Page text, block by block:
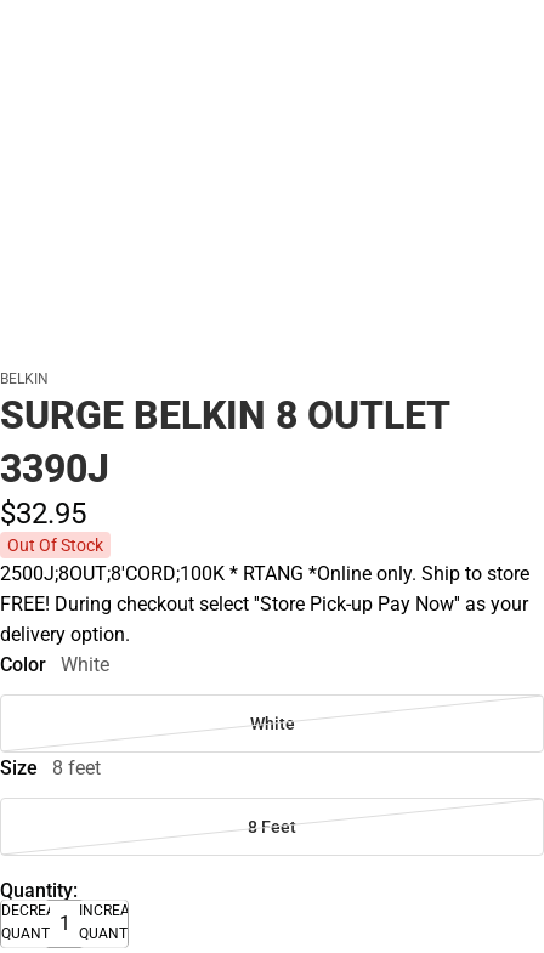
BELKIN
SURGE BELKIN 8 OUTLET
3390J
$32.95
Out Of Stock
2500J;8OUT;8'CORD;100K * RTANG *Online only. Ship to store
FREE! During checkout select ''Store Pick-up Pay Now'' as your
delivery option.
Color
White
White
Size 8 feet
8 Feet
Quantity:
DECREASE
QUANTITY
INCREASE
QUANTITY